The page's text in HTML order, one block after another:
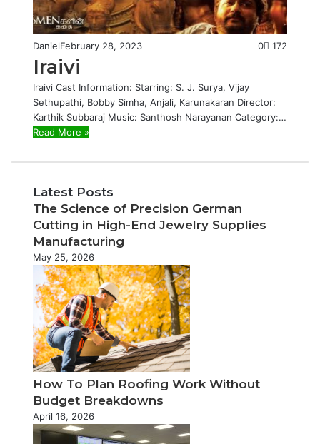
DanielFebruary 28, 2023 0 172
Iraivi
Iraivi Cast Information: Starring: S. J. Surya, Vijay
Sethupathi, Bobby Simha, Anjali, Karunakaran Director:
Karthik Subbaraj Music: Santhosh Narayanan Category:…
Read More »
Latest Posts
The Science of Precision German
Cutting in High-End Jewelry Supplies
Manufacturing
May 25, 2026
How To Plan Roofing Work Without
Budget Breakdowns
April 16, 2026